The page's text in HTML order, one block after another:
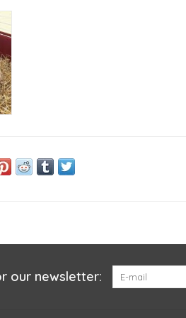
our newsletter: